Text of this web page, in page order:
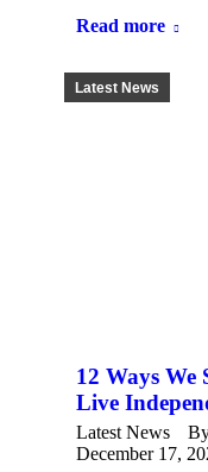
Read more
Latest News
12 Ways We
Live
Latest News
December 17,